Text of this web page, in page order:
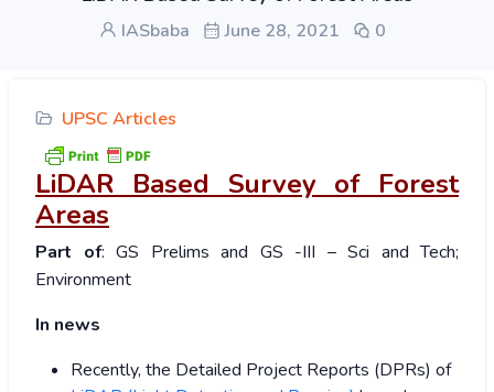
IASbaba June 28, 2021 0
UPSC Articles
LiDAR Based Survey of Forest
Areas
Part of: GS Prelims and GS -III – Sci and Tech;
Environment
In news
Recently, the Detailed Project Reports (DPRs) of